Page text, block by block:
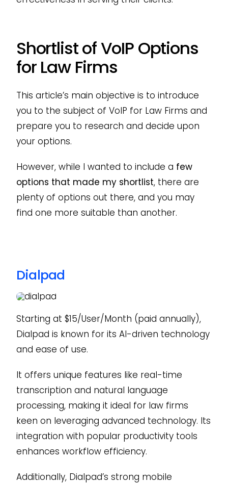
Shortlist of VoIP Options
for Law Firms
This article’s main objective is to introduce
you to the subject of VoIP for Law Firms and
prepare you to research and decide upon
your options.
However, while I wanted to include a few
options that made my shortlist, there are
plenty of options out there, and you may
find one more suitable than another.
Dialpad
Starting at $15/User/Month (paid annually),
Dialpad is known for its AI-driven technology
and ease of use.
It offers unique features like real-time
transcription and natural language
processing, making it ideal for law firms
keen on leveraging advanced technology. Its
integration with popular productivity tools
enhances workflow efficiency.
Additionally, Dialpad’s strong mobile